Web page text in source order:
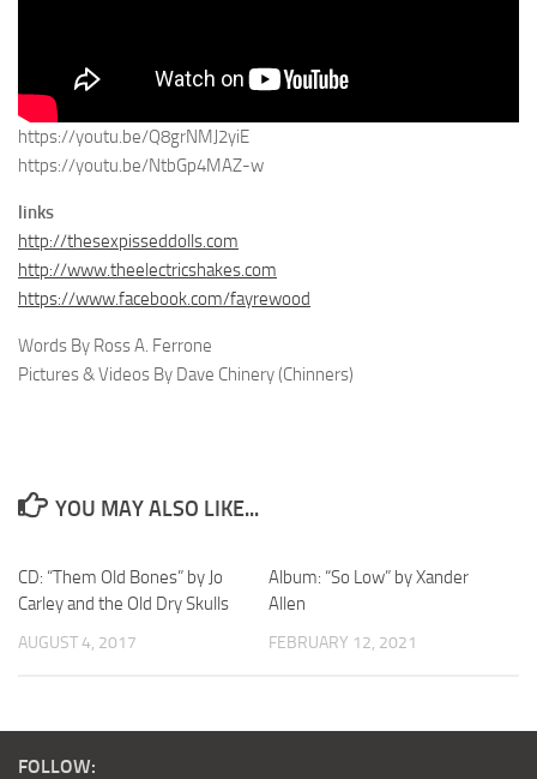
https://youtu.be/Q8grNMJ2yiE
https://youtu.be/NtbGp4MAZ-w
links
http://thesexpisseddolls.com
http://www.theelectricshakes.com
https://www.facebook.com/fayrewood
Words By Ross A. Ferrone
Pictures & Videos By Dave Chinery (Chinners)
YOU MAY ALSO LIKE...
CD: “Them Old Bones” by Jo
Carley and the Old Dry Skulls
AUGUST 4, 2017
Album: “So Low” by Xander
Allen
FEBRUARY 12, 2021
FOLLOW: